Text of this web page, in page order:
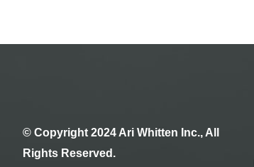
© Copyright 2024 Ari Whitten Inc., All
Rights Reserved.